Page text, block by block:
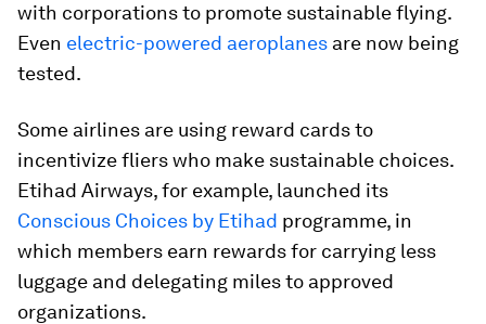
with corporations to promote sustainable flying.
Even electric-powered aeroplanes are now being
tested.
Some airlines are using reward cards to
incentivize fliers who make sustainable choices.
Etihad Airways, for example, launched its
Conscious Choices by Etihad programme, in
which members earn rewards for carrying less
luggage and delegating miles to approved
organizations.